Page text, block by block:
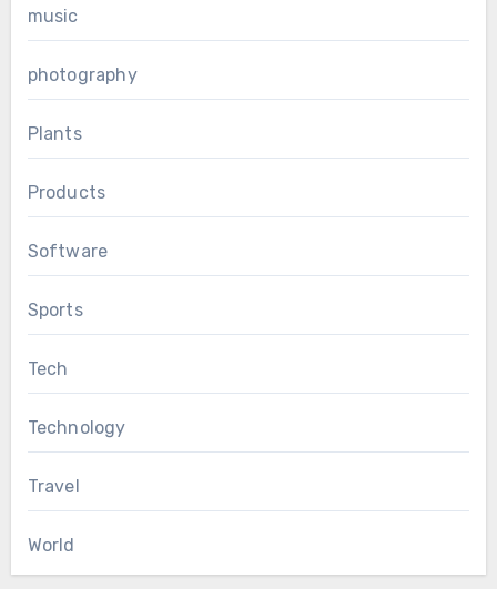
music
photography
Plants
Products
Software
Sports
Tech
Technology
Travel
World